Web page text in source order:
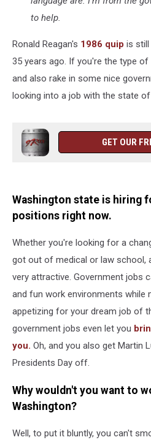
to help.
Ronald Reagan's 1986 quip is still
35 years ago. If you're the type
and also rake in some nice
looking into a job with the state
GET OUR
Washington state is hiring
positions right now.
Whether you're looking for a
got out of medical or law school,
very attractive. Government jobs
and fun work environments while
appetizing for your dream job of
government jobs even let you
you. Oh, and you also get Martin
Presidents Day off.
Why wouldn't you want to
Washington?
Well, to put it bluntly, you can't